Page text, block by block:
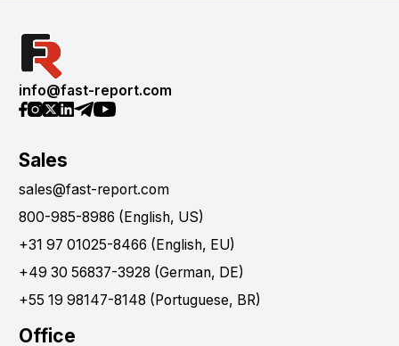
info@fast-report.com
Sales
sales@fast-report.com
800-985-8986 (English, US)
+31 97 01025-8466 (English, EU)
+49 30 56837-3928 (German, DE)
+55 19 98147-8148 (Portuguese, BR)
Office